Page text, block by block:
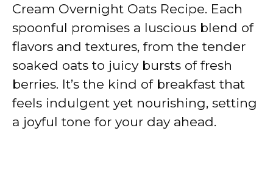
Cream Overnight Oats Recipe. Each
spoonful promises a luscious blend of
flavors and textures, from the tender
soaked oats to juicy bursts of fresh
berries. It’s the kind of breakfast that
feels indulgent yet nourishing, setting
a joyful tone for your day ahead.